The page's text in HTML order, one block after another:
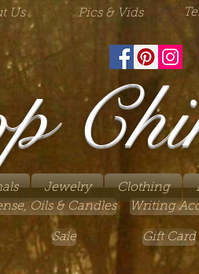
Us Pics & Vids
Jewelry Clothing
Oils & Candles Writing
Sale Gift Card